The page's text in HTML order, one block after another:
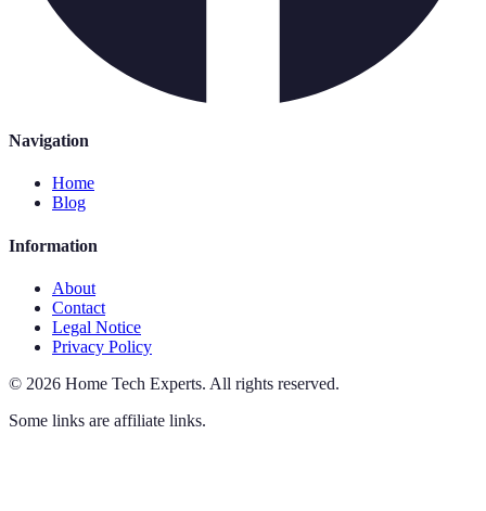
Navigation
Home
Blog
Information
About
Contact
Legal Notice
Privacy Policy
© 2026 Home Tech Experts. All rights reserved.
Some links are affiliate links.